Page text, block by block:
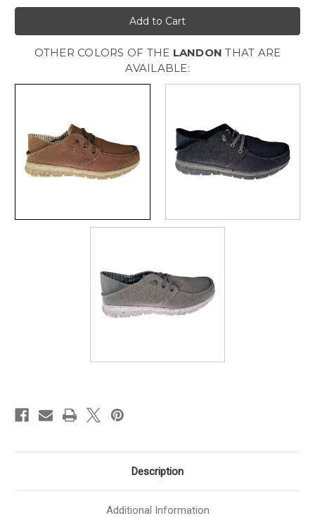
Northside
LANDON
Mens
[
Beige
]
M320034M258
Northside
LANDON
Mens
[
Beige
]
M320034M258
OTHER COLORS OF THE LANDON THAT ARE
AVAILABLE:
Description
Additional Information